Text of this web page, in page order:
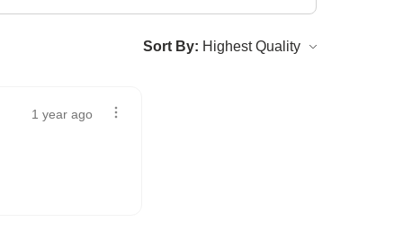
Sort By:
1 year ago